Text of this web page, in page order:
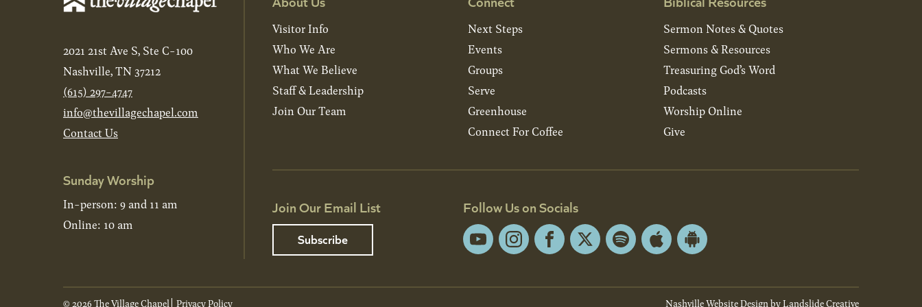
2021 21st Ave S, Ste C-100
Nashville, TN 37212
(615) 297-4747
info@thevillagechapel.com
Contact Us
Sunday Worship
In-person: 9 and 11 am
Online: 10 am
Visitor Info
Who We Are
What We Believe
Staff & Leadership
Join Our Team
Next Steps
Events
Groups
Serve
Greenhouse
Connect For Coffee
Sermon Notes & Quotes
Sermons & Resources
Treasuring God’s Word
Podcasts
Worship Online
Give
Join Our Email List
Subscribe
Follow Us on Socials
YouTubeInstagramFacebook
X SpotifyApple
Store
Android
Store
© 2026 The Village Chapel Privacy Policy Nashville Website Design by Landslide Creative